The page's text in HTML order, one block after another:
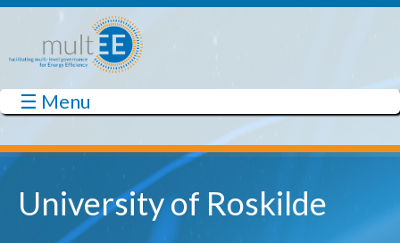
Skip to main content
☰ Menu
University of Roskilde